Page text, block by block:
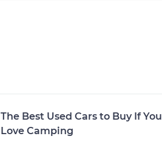
The Best Used Cars to Buy If You
Love Camping